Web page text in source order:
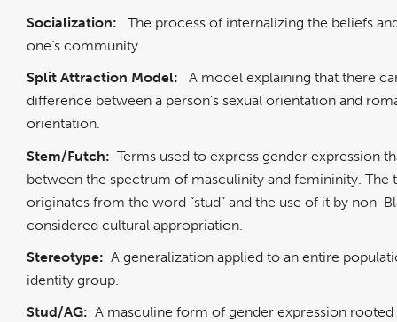
Socialization:
The process of internalizing the beliefs
one’s community.
Split Attraction Model:
A model explaining that there
difference between a person’s sexual orientation and
orientation.
Stem/Futch: Terms used to express gender expression
between the spectrum of masculinity and femininity. The
originates from the word “stud” and the use of it by non-
considered cultural appropriation.
Stereotype: A generalization applied to an entire
identity group.
Stud/AG: A masculine form of gender expression rooted